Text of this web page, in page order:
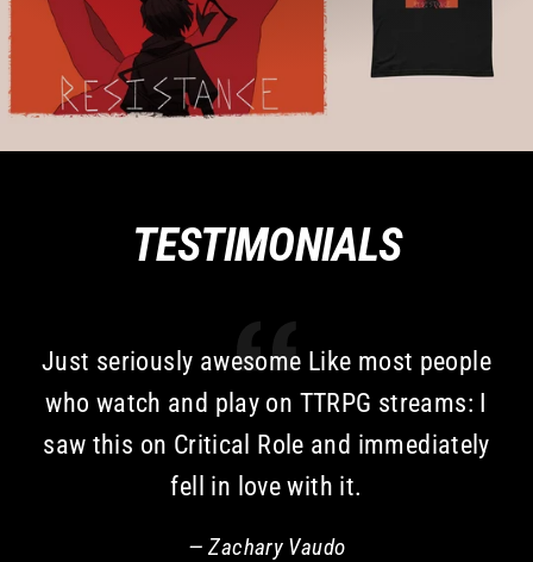
TESTIMONIALS
Just seriously awesome Like most people
who watch and play on TTRPG streams: I
saw this on Critical Role and immediately
fell in love with it.
Zachary Vaudo